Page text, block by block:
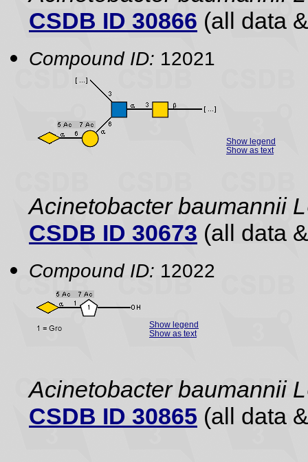
CSDB ID 30866 (all data
Compound ID: 12021
Show legend
Show as text
Acinetobacter baumannii
CSDB ID 30673 (all data
Compound ID: 12022
Show legend
Show as text
Acinetobacter baumannii
CSDB ID 30865 (all data